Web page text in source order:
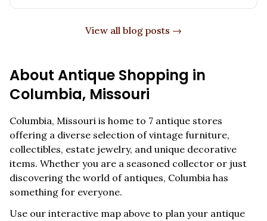
View all blog posts →
About Antique Shopping in
Columbia, Missouri
Columbia, Missouri is home to 7 antique stores
offering a diverse selection of vintage furniture,
collectibles, estate jewelry, and unique decorative
items. Whether you are a seasoned collector or just
discovering the world of antiques, Columbia has
something for everyone.
Use our interactive map above to plan your antique